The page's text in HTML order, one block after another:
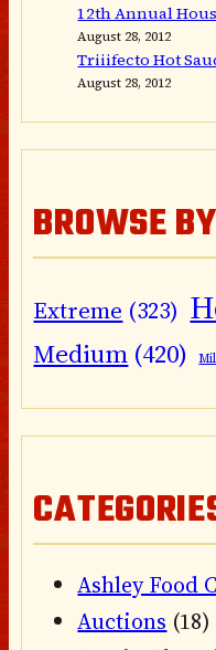
12th Annual
August 28, 2012
Triiifecto Hot
August 28, 2012
BROWSE
Extreme (323)
Medium (420)
Ashley Food
Auctions (18)